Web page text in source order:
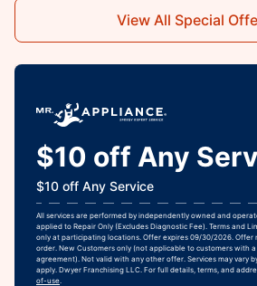
View All Special
$10 off Any
$10 off Any Service
All services are performed by independently owned and
applied to Repair Only (Excludes Diagnostic Fee). Terms and
only at participating locations. Offer expires 09/30/2026. Offer
order. New Customers only (not applicable to customers with
agreement). Not valid with any other offer. Services may vary
apply. Dwyer Franchising LLC. For full details, terms, and
of-use